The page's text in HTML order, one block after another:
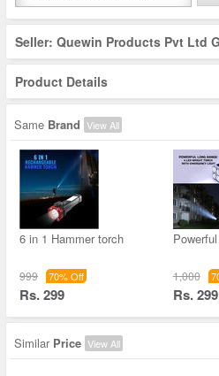
Seller: Quewin Products Pvt Ltd
Product Details
Same Brand View All
6 in 1 Hammer torch
999 70% Off
Rs. 299
1,000
Rs. 299
Similar Price View All